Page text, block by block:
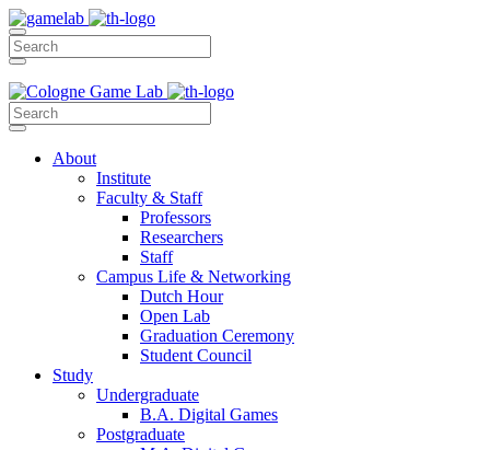
About
Institute
Faculty & Staff
Professors
Researchers
Staff
Campus Life & Networking
Dutch Hour
Open Lab
Graduation Ceremony
Student Council
Study
Undergraduate
B.A. Digital Games
Postgraduate